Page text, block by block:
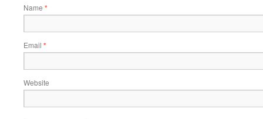
Name *
Email *
Website